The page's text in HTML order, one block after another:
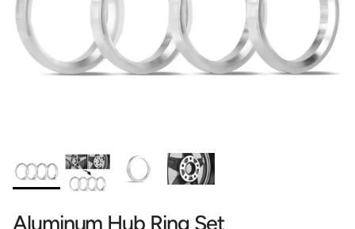
Aluminum Hub Ring Set